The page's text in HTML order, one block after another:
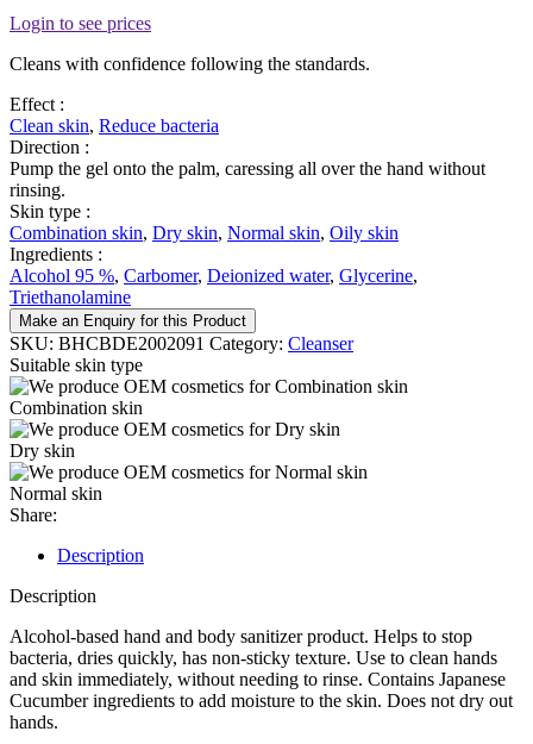
Login to see prices
Cleans with confidence following the standards.
Effect :
Clean skin, Reduce bacteria
Direction :
Pump the gel onto the palm, caressing all over the hand without
rinsing.
Skin type :
Combination skin, Dry skin, Normal skin, Oily skin
Ingredients :
Alcohol 95 %, Carbomer, Deionized water, Glycerine,
Triethanolamine
Make an Enquiry for this Product
SKU: BHCBDE2002091 Category: Cleanser
Suitable skin type
Combination skin
Dry skin
Normal skin
Share:
Description
Description
Alcohol-based hand and body sanitizer product. Helps to stop
bacteria, dries quickly, has non-sticky texture. Use to clean hands
and skin immediately, without needing to rinse. Contains Japanese
Cucumber ingredients to add moisture to the skin. Does not dry out
hands.